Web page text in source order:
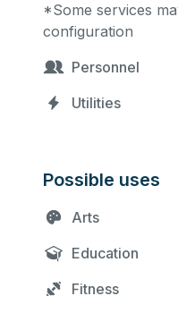
*Some services
configuration
Personnel
Utilities
Possible uses
Arts
Education
Fitness